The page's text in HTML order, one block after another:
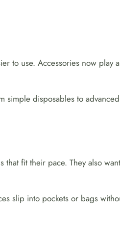
to use. Accessories now
disposables to
fit their pace. They also
slip into pockets or bags